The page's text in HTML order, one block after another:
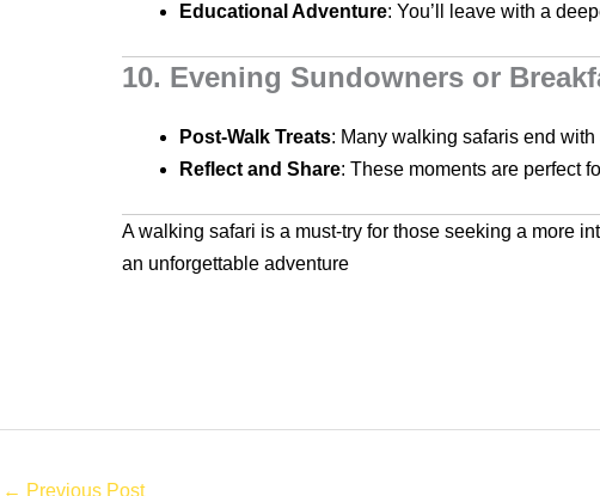
Educational Adventure: You’ll leave with a
10. Evening Sundowners or
Post-Walk Treats: Many walking safaris end
Reflect and Share: These moments are perfect
A walking safari is a must-try for those seeking a more
an unforgettable adventure
← Previous Post